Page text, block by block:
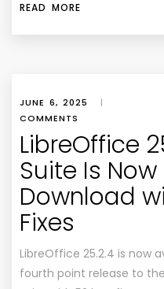
READ MORE
JUNE 6, 2025 |
COMMENTS
LibreOffice
Suite Is
Download
Fixes
LibreOffice 25.2.4 is now
fourth point release to